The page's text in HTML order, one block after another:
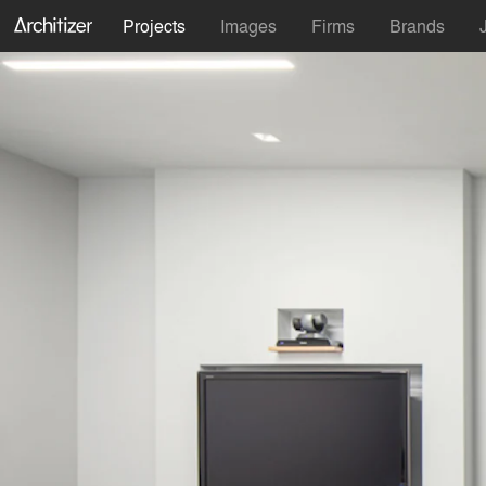
Projects Images Firms Brands